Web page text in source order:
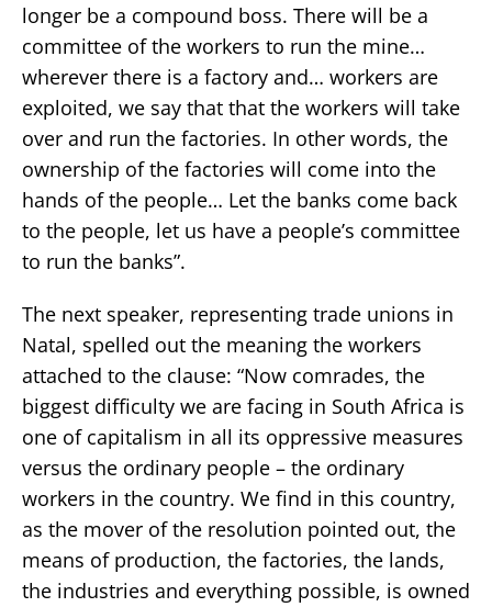
longer be a compound boss. There will be a
committee of the workers to run the mine…
wherever there is a factory and… workers are
exploited, we say that that the workers will take
over and run the factories. In other words, the
ownership of the factories will come into the
hands of the people… Let the banks come back
to the people, let us have a people’s committee
to run the banks”.
The next speaker, representing trade unions in
Natal, spelled out the meaning the workers
attached to the clause: “Now comrades, the
biggest difficulty we are facing in South Africa is
one of capitalism in all its oppressive measures
versus the ordinary people – the ordinary
workers in the country. We find in this country,
as the mover of the resolution pointed out, the
means of production, the factories, the lands,
the industries and everything possible, is owned